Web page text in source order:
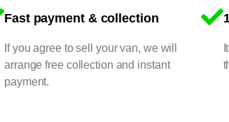
Fast payment & collection
If you agree to sell your van, we will
arrange free collection and instant
payment.